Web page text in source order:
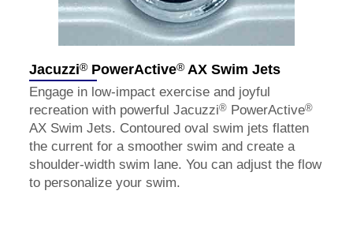
Jacuzzi® PowerActive® AX Swim Jets
Engage in low-impact exercise and joyful
recreation with powerful Jacuzzi® PowerActive®
AX Swim Jets. Contoured oval swim jets flatten
the current for a smoother swim and create a
shoulder-width swim lane. You can adjust the flow
to personalize your swim.